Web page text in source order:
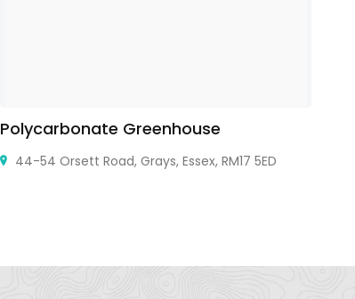
Polycarbonate Greenhouse
44-54 Orsett Road, Grays, Essex, RM17 5ED